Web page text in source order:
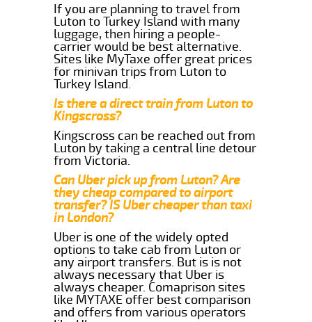
If you are planning to travel from
Luton to Turkey Island with many
luggage, then hiring a people-
carrier would be best alternative.
Sites like MyTaxe offer great prices
for minivan trips from Luton to
Turkey Island.
Is there a direct train from Luton to
Kingscross?
Kingscross can be reached out from
Luton by taking a central line detour
from Victoria.
Can Uber pick up from Luton? Are
they cheap compared to airport
transfer? IS Uber cheaper than taxi
in London?
Uber is one of the widely opted
options to take cab from Luton or
any airport transfers. But is is not
always necessary that Uber is
always cheaper. Comaprison sites
like MYTAXE offer best comparison
and offers from various operators